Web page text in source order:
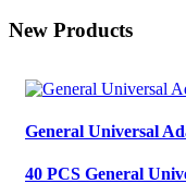
New Products
General Universal
40 PCS General